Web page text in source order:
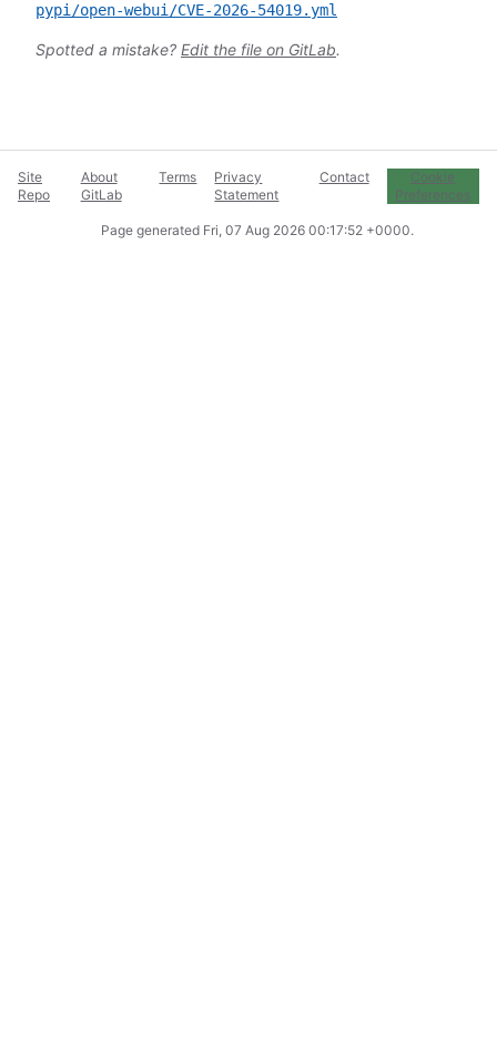
pypi/open-webui/CVE-2026-54019.yml
Spotted a mistake? Edit the file on GitLab.
Site
Repo
About
GitLab
Terms
Privacy
Statement
Contact
Cookie
Preferences
Page generated Fri, 07 Aug 2026 00:17:52 +0000.